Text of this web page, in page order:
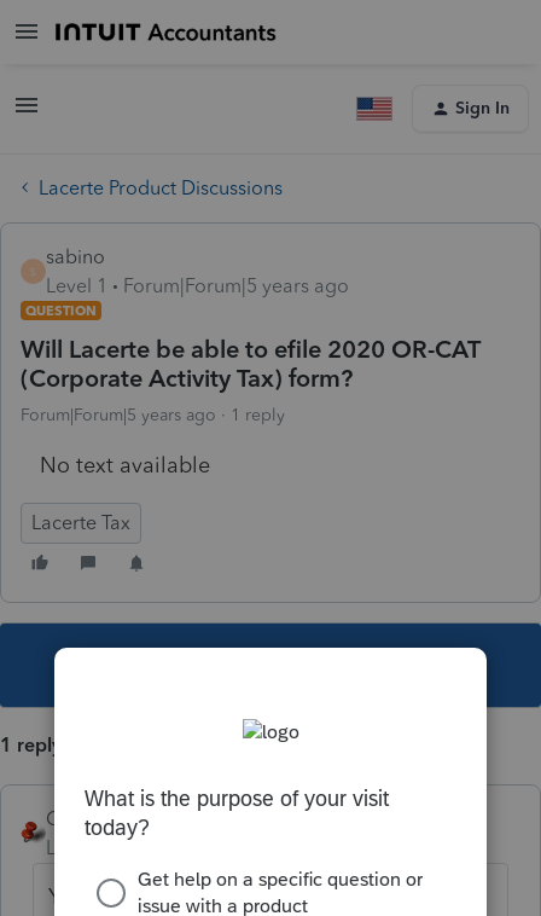
Sign In
Lacerte Product Discussions
S
sabino
Level 1
Forum|Forum|5 years ago
QUESTION
Will Lacerte be able to efile 2020 OR-CAT
(Corporate Activity Tax) form?
Forum|Forum|5 years ago 1 reply
No text available
Lacerte Tax
1 reply
George4Tacks
Level 15
You can look up all forms for OR